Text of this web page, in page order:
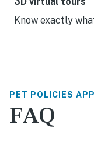
Know exactly
PET POLICIES
FAQ